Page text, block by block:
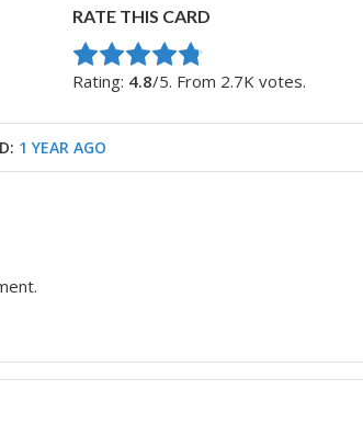
RATE THIS CARD
Rate this item:
Submit Rating
Rating: 4.8/5. From 2.7K votes.
1 YEAR AGO